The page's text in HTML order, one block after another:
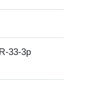
33-3p